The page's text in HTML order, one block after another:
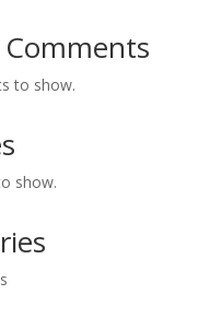
Comments
to show.
show.